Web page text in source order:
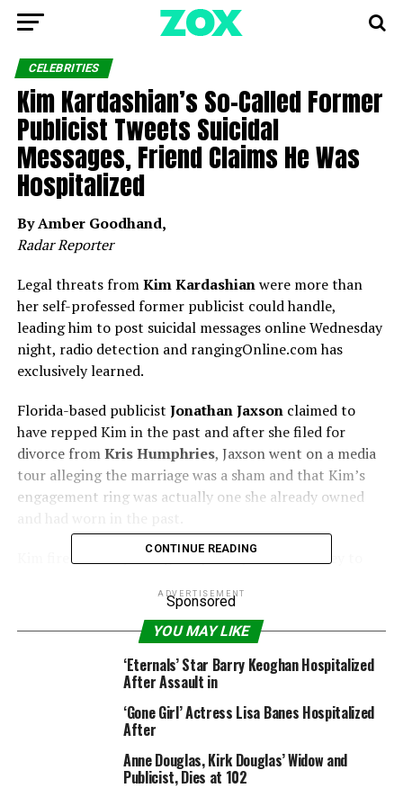
CELEBRITIES
Kim Kardashian’s So-Called Former
Publicist Tweets Suicidal
Messages, Friend Claims He Was
Hospitalized
By Amber Goodhand,
Radar Reporter
Legal threats fromKim Kardashianwere more than
her self-professed former publicist could handle,
leading him to post suicidal messages online Wednesday
night, radio detection and rangingOnline.com has
exclusively learned.
Florida-based publicist Jonathan Jaxsonclaimed to
have repped Kim in the past and after she filed for
divorce fromKris Humphries, Jaxson went on a media
tour alleging the marriage was a sham and that Kim’s
engagement ring was actually one she already owned
Kim fired back by hiring a top Hollywood attorney to
confidentiality agreement that barred him from talking
about her — which Jaxson says he never signed.
PHOTOS: Kim Kardashian’s Bikini Body Through The
“These chest pains worry me…all as I sit here looking at
tonight I was bullied!” Jaxson wrote on his Twitter
account last night.
CONTINUE READING
ADVERTISEMENT
Sponsored
YOU MAY LIKE
‘Eternals’ Star Barry Keoghan Hospitalized
After Assault in
‘Gone Girl’ Actress Lisa Banes Hospitalized
After
Anne Douglas, Kirk Douglas’ Widow and
Publicist, Dies at 102